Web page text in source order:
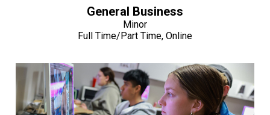
General Business
Minor
Full Time/Part Time, Online